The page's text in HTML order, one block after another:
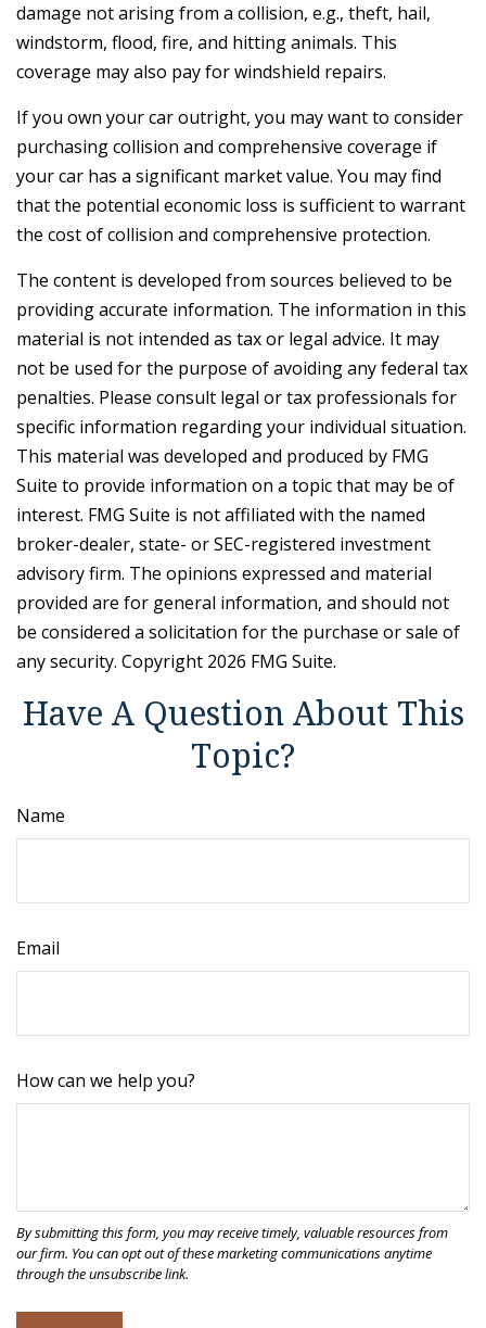
damage not arising from a collision, e.g., theft, hail,
windstorm, flood, fire, and hitting animals. This
coverage may also pay for windshield repairs.
If you own your car outright, you may want to consider
purchasing collision and comprehensive coverage if
your car has a significant market value. You may find
that the potential economic loss is sufficient to warrant
the cost of collision and comprehensive protection.
The content is developed from sources believed to be
providing accurate information. The information in this
material is not intended as tax or legal advice. It may
not be used for the purpose of avoiding any federal tax
penalties. Please consult legal or tax professionals for
specific information regarding your individual situation.
This material was developed and produced by FMG
Suite to provide information on a topic that may be of
interest. FMG Suite is not affiliated with the named
broker-dealer, state- or SEC-registered investment
advisory firm. The opinions expressed and material
provided are for general information, and should not
be considered a solicitation for the purchase or sale of
any security. Copyright 2026 FMG Suite.
Have A Question About This
Topic?
Name
Email
How can we help you?